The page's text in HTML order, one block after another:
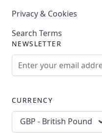
Privacy & Cookies
Search Terms
NEWSLETTER
CURRENCY
GBP - British Pound